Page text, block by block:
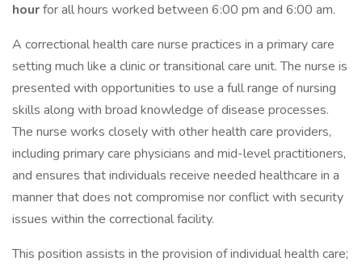
hourfor all hours worked between 6:00 pm and 6:00 am.
A correctional health care nurse practices in a primary care
setting much like a clinic or transitional care unit. The nurse is
presented with opportunities to use a full range of nursing
skills along with broad knowledge of disease processes.
The nurse works closely with other health care providers,
including primary care physicians and mid-level practitioners,
and ensures that individuals receive needed healthcare in a
manner that does not compromise nor conflict with security
issues within the correctional facility.
This position assists in the provision of individual health care;